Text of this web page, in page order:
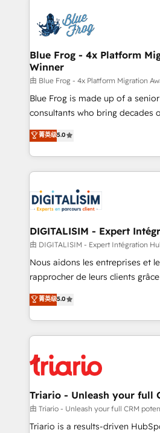
team of 25+ experts Contact us today to help you
get more from your investment
Implementation partner, we
drive your business forward. Since 2015 we are fully
dedicated to HubSpot and with
team (50+), we work with
B2B sectors such as
business services. We prepare
business case that
detailed financial rationale with
TCO. As a trusted extension of your team, we
business up for long-term
business. If not now, when?
Blue Frog - 4x Platform
Winner
由 Blue Frog - 4x Platform Migration
Blue Frog is made up of a
consultants who bring decades
world experience to our client
Frog is a top, trusted partner in
ecosystem for a reason. Their
decade of experience to the
for driving growth. They are
our customers grow and finding
their unique business needs. We
Blue Frog in the HubSpot
way for customers!" - Yamini Rangan, CEO of
HubSpot “Our experience with the team at Blue Frog
of experience and quality of
them a trusted reputation within
clients.” - Brian Garvey, VP, Solutions Partner
Program, HubSpot.
菁英级5.0
DIGITALISIM - Expert
由 DIGITALISIM - Expert Intégration
Nous aidons les entreprises et
rapprocher de leurs clients
DIGITALISIM, nous avons
réussite des entreprises passe
le marketing digital, et la
pourquoi, nos experts sont à la
référencement, votre stratégie
et l'intégration d'HubSpot ! Les grandes phases d'un
projet HubSpot avec DIGITALISIM : 🧽
migration et intégration des
Développement des interfaces
菁英级5.0
Triario - Unleash your full
由 Triario - Unleash your full CRM
Triario is a results-driven